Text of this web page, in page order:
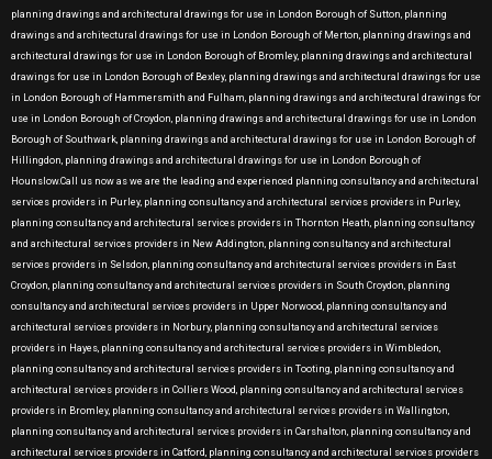
planning drawings and architectural drawings for use in London Borough of Sutton, planning
drawings and architectural drawings for use in London Borough of Merton, planning drawings and
architectural drawings for use in London Borough of Bromley, planning drawings and architectural
drawings for use in London Borough of Bexley, planning drawings and architectural drawings for use
in London Borough of Hammersmith and Fulham, planning drawings and architectural drawings for
use in London Borough of Croydon, planning drawings and architectural drawings for use in London
Borough of Southwark, planning drawings and architectural drawings for use in London Borough of
Hillingdon, planning drawings and architectural drawings for use in London Borough of
Hounslow.Call us now as we are the leading and experienced planning consultancy and architectural
services providers in Purley, planning consultancy and architectural services providers in Purley,
planning consultancy and architectural services providers in Thornton Heath, planning consultancy
and architectural services providers in New Addington, planning consultancy and architectural
services providers in Selsdon, planning consultancy and architectural services providers in East
Croydon, planning consultancy and architectural services providers in South Croydon, planning
consultancy and architectural services providers in Upper Norwood, planning consultancy and
architectural services providers in Norbury, planning consultancy and architectural services
providers in Hayes, planning consultancy and architectural services providers in Wimbledon,
planning consultancy and architectural services providers in Tooting, planning consultancy and
architectural services providers in Colliers Wood, planning consultancy and architectural services
providers in Bromley, planning consultancy and architectural services providers in Wallington,
planning consultancy and architectural services providers in Carshalton, planning consultancy and
architectural services providers in Catford, planning consultancy and architectural services providers